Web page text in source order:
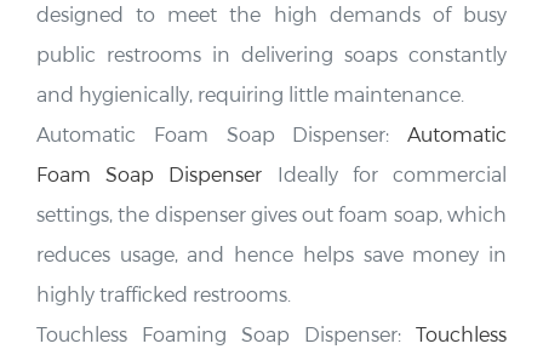
FONTANA
Hotel Touchless Bathroom Faucets
designed to meet the high demands of busy
public restrooms in delivering soaps constantly
and hygienically, requiring little maintenance.
Automatic Foam Soap Dispenser: Automatic
Foam Soap Dispenser Ideally for commercial
settings, the dispenser gives out foam soap, which
reduces usage, and hence helps save money in
highly trafficked restrooms.
Touchless Foaming Soap Dispenser: Touchless